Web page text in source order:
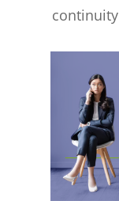
continuity